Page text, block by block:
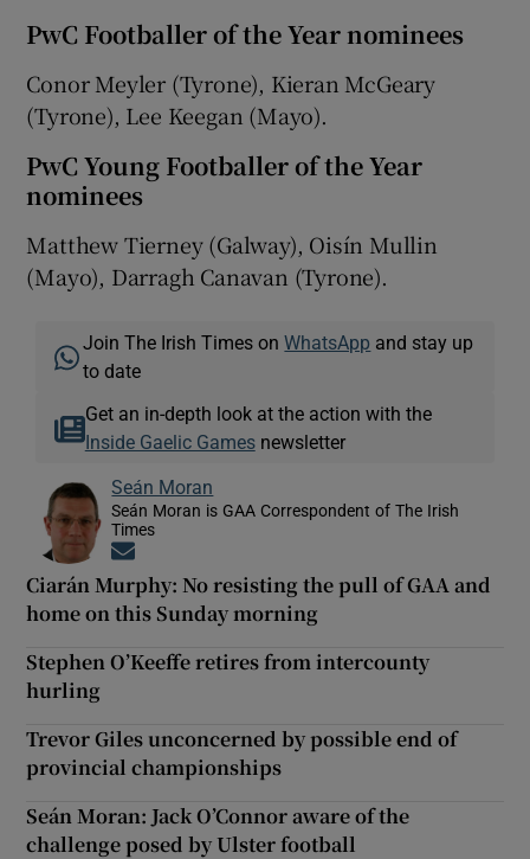
PwC Footballer of the Year nominees
Conor Meyler (Tyrone), Kieran McGeary
(Tyrone), Lee Keegan (Mayo).
PwC Young Footballer of the Year
nominees
Matthew Tierney (Galway), Oisín Mullin
(Mayo), Darragh Canavan (Tyrone).
Join The Irish Times onWhatsApp and stay up
to date
Get an in-depth look at the action with the
Inside Gaelic Gamesnewsletter
Seán Moran
Seán Moran is GAA Correspondent of The Irish
Times
Ciarán Murphy: No resisting the pull of GAA and
home on this Sunday morning
Stephen O’Keeffe retires from intercounty
hurling
Trevor Giles unconcerned by possible end of
provincial championships
Seán Moran: Jack O’Connor aware of the
challenge posed by Ulster football